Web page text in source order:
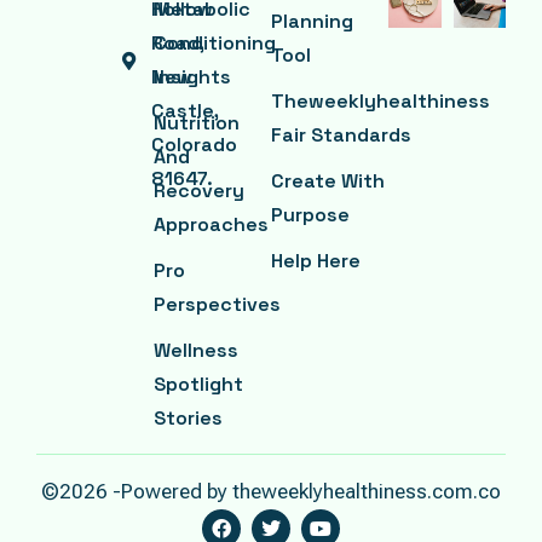
Hollow
Road,
New
Castle,
Colorado
81647.
Metabolic
Conditioning
Insights
Nutrition
And
Recovery
Approaches
Pro
Perspectives
Wellness
Spotlight
Stories
Planning
Tool
Theweeklyhealthiness
Fair Standards
Create With
Purpose
Help Here
©2026 -Powered by theweeklyhealthiness.com.co
F T Y